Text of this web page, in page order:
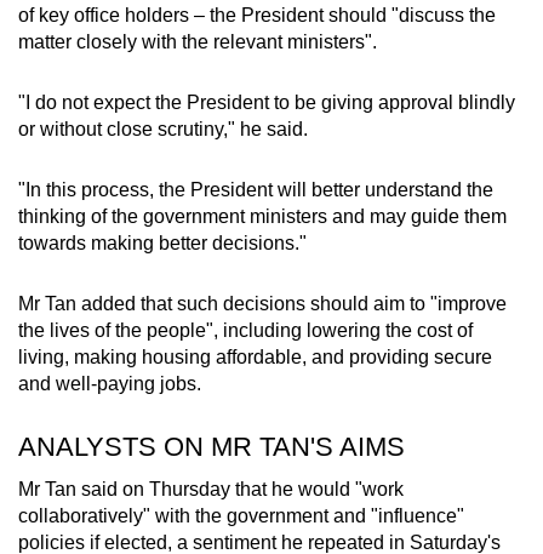
of key office holders – the President should "discuss the
matter closely with the relevant ministers".
"I do not expect the President to be giving approval blindly
or without close scrutiny," he said.
"In this process, the President will better understand the
thinking of the government ministers and may guide them
towards making better decisions."
Mr Tan added that such decisions should aim to "improve
the lives of the people", including lowering the cost of
living, making housing affordable, and providing secure
and well-paying jobs.
ANALYSTS ON MR TAN'S AIMS
Mr Tan said on Thursday that he would "work
collaboratively" with the government and "influence"
policies if elected, a sentiment he repeated in Saturday's
finest
experience,
download
the
app.
Upgraded
still
having
issues?
us